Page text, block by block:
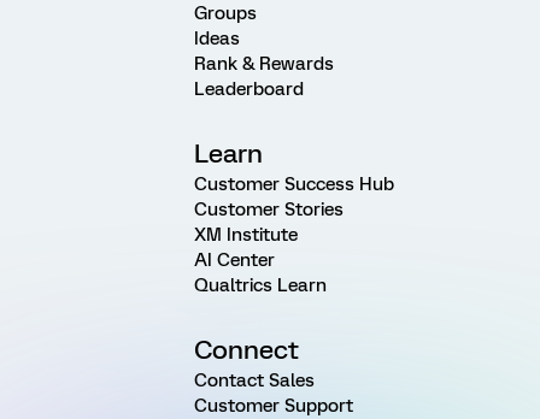
Groups
Ideas
Rank & Rewards
Leaderboard
Learn
Customer Success Hub
Customer Stories
XM Institute
AI Center
Qualtrics Learn
Connect
Contact Sales
Customer Support